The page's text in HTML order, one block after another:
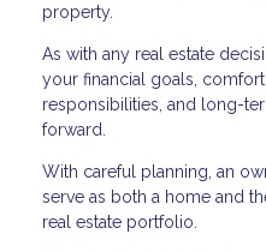
property.
As with any real estate
your financial goals,
responsibilities, and long-
forward.
With careful planning, an
serve as both a home and
real estate portfolio.